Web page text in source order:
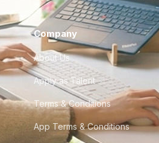
Company
About Us
Apply as Talent
Terms & Conditions
App Terms & Conditions